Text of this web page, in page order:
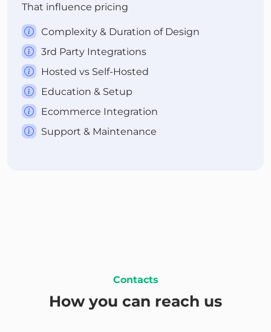
That influence pricing
Complexity & Duration of Design
3rd Party Integrations
Hosted vs Self-Hosted
Education & Setup
Ecommerce Integration
Support & Maintenance
Contacts
How you can reach us